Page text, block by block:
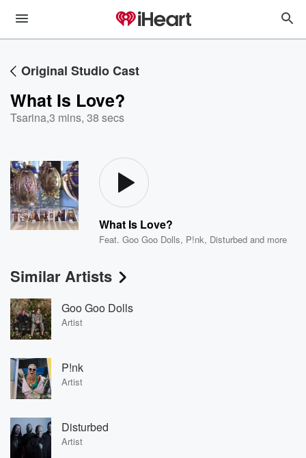
Original Studio Cast
What Is Love?
Tsarina,3 mins, 38 secs
What Is Love?
Feat.Goo Goo Dolls, P!nk, Disturbed and more
Similar Artists
Goo Goo Dolls
Artist
P!nk
Artist
Disturbed
Artist